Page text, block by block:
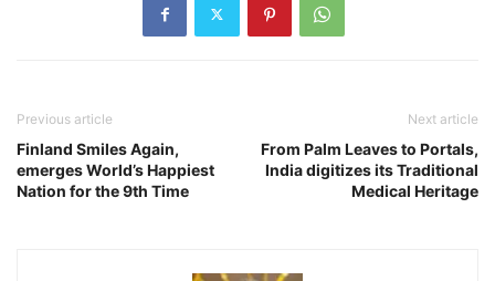
Previous article
Finland Smiles Again,
emerges World’s Happiest
Nation for the 9th Time
Next article
From Palm Leaves to Portals,
India digitizes its Traditional
Medical Heritage